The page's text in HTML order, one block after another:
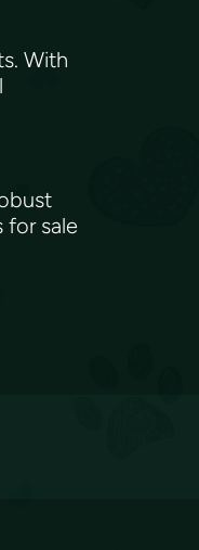
With
for sale